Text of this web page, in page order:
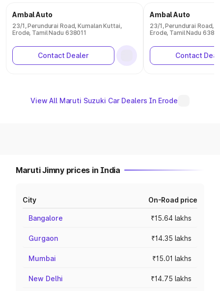
Ambal Auto
23/1, Perundurai Road, Kumalan Kuttai,
Erode, Tamil Nadu 638011
Contact Dealer
Ambal Auto
23/1, Perundurai Road,
Erode, Tamil Nadu
Contact
View All Maruti Suzuki Car Dealers In Erode
Maruti Jimny prices in India
City On-Road price
Bangalore ₹15.64 lakhs
Gurgaon ₹14.35 lakhs
Mumbai ₹15.01 lakhs
New Delhi ₹14.75 lakhs